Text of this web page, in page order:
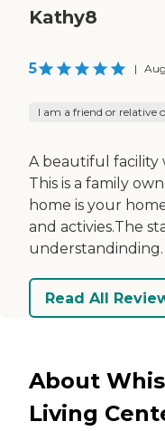
Kathy8
5 |
I am a friend or relative
A beautiful facility
This is a family
home is your
and activies.The
understandinding.
Read All
About
Living